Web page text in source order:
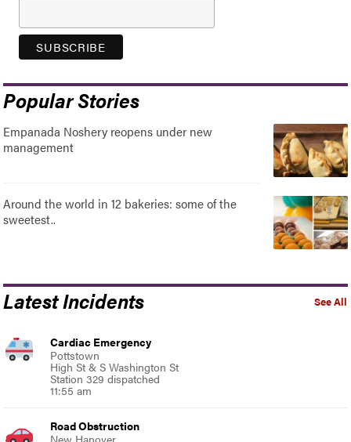
Popular Stories
Empanada Noshery reopens under new
management
Around the world in 12 bakeries: some of the
sweetest..
See All
Latest Incidents
Cardiac Emergency
Pottstown
High St & S Washington St
Station 329 dispatched
11:55 am
Road Obstruction